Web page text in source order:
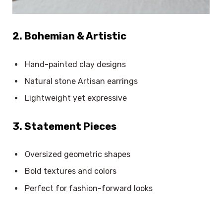
2. Bohemian & Artistic
Hand-painted clay designs
Natural stone Artisan earrings
Lightweight yet expressive
3. Statement Pieces
Oversized geometric shapes
Bold textures and colors
Perfect for fashion-forward looks